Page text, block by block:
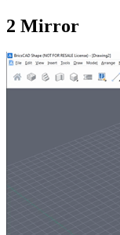
2 Mirror